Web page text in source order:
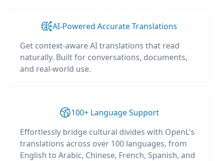
AI-Powered Accurate Translations
Get context-aware AI translations that read
naturally. Built for conversations, documents,
and real-world use.
100+ Language Support
Effortlessly bridge cultural divides with OpenL's
translations across over 100 languages, from
English to Arabic, Chinese, French, Spanish, and